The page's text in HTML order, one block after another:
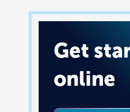
Get
online